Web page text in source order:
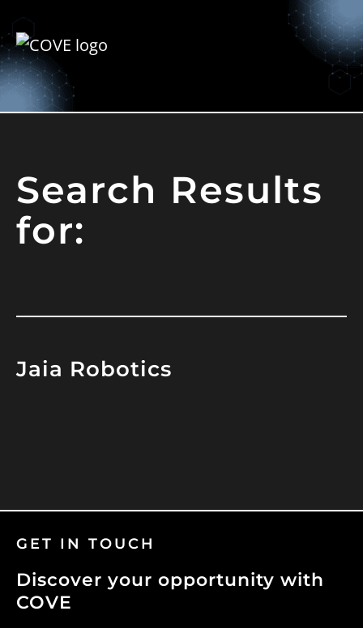
Search Results
for:
Jaia Robotics
GET IN TOUCH
Discover your opportunity with
COVE